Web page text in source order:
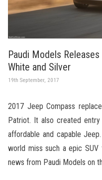
Paudi Models
White and Silver
19th September, 2017
2017 Jeep Compass
Patriot. It also created
affordable and capable
world miss such a epic
news from Paudi Models on